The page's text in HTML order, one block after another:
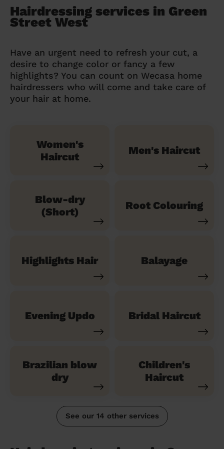
Hairdressing services in Green
Street West
Have an urgent need to refresh your cut, a
desire to change color or fancy a few
highlights? You can count on Wecasa home
hairdressers who will come and take care of
your hair at home.
Women's
Haircut
Men's Haircut
Blow-dry
(Short)
Root Colouring
Highlights Hair Balayage
Evening Updo Bridal Haircut
Brazilian blow
dry
Children's
Haircut
See our 14 other services